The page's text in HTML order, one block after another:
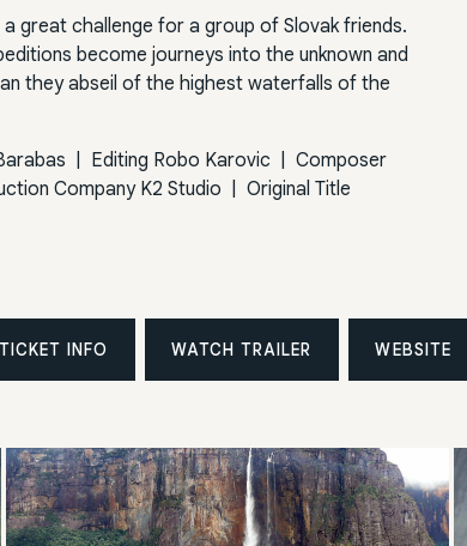
great challenge for a group of Slovak friends.
become journeys into the unknown and
they abseil of the highest waterfalls of the
Editing Robo Karovic
Composer
Company K2 Studio
Original Title
TICKET INFO WATCH TRAILER WEBSITE